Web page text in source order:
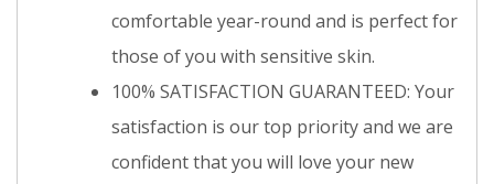
comfortable year-round and is perfect for
those of you with sensitive skin.
100% SATISFACTION GUARANTEED: Your
satisfaction is our top priority and we are
confident that you will love your new